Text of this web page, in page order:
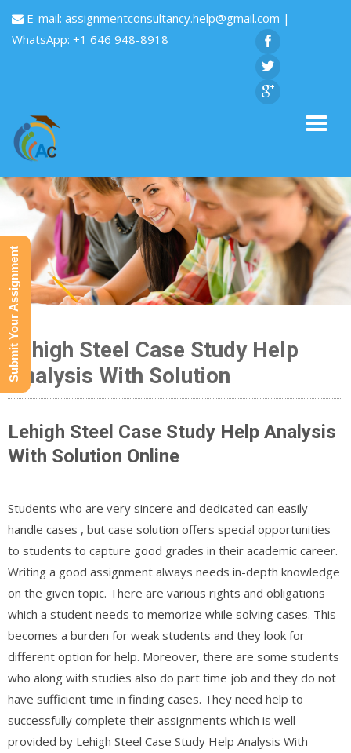
E-mail: assignmentconsultancy.help@gmail.com |
WhatsApp: +1 646 948-8918
Lehigh Steel Case Study Help
Analysis With Solution
Lehigh Steel Case Study Help Analysis
With Solution Online
Students who are very sincere and dedicated can easily
handle cases , but case solution offers special opportunities
to students to capture good grades in their academic career.
Writing a good assignment always needs in-depth knowledge
on the given topic. There are various rights and obligations
which a student needs to memorize while solving cases. This
becomes a burden for weak students and they look for
different option for help. Moreover, there are some students
who along with studies also do part time job and they do not
have sufficient time in finding cases. They need help to
successfully complete their assignments which is well
provided by Lehigh Steel Case Study Help Analysis With
Submit Your Assignment